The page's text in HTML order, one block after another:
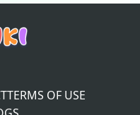
TERMS OF USE